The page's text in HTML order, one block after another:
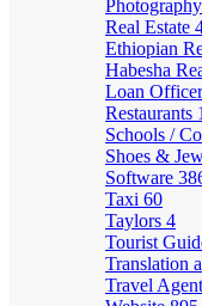
Real Estate
Ethiopian
Habesha
Loan
Restaurants
Schools /
Shoes &
Software
Taxi 60
Taylors 4
Tourist
Translation
Travel